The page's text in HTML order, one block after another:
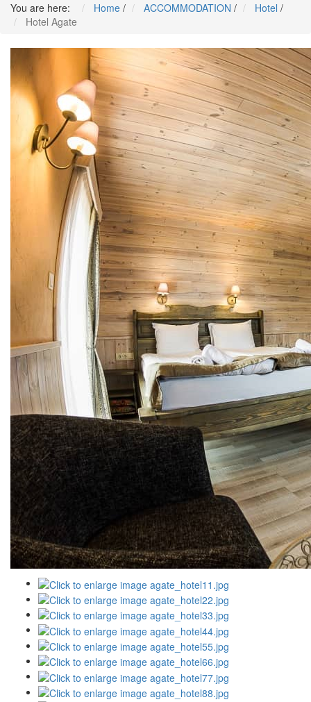
You are here:
Home / ACCOMMODATION / Hotel /
Hotel Agate